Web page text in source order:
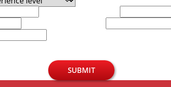
SUBMIT